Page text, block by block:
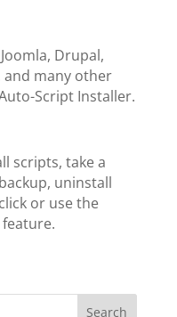
Drupal,
and many other
Script Installer.
scripts, take a
uninstall
or use the